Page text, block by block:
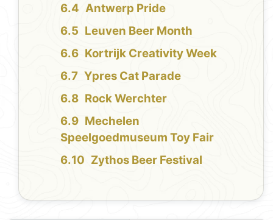
Antwerp Pride
Leuven Beer Month
Kortrijk Creativity Week
Ypres Cat Parade
Rock Werchter
Mechelen
Speelgoedmuseum Toy Fair
Zythos Beer Festival